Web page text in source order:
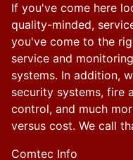
If you've come here
quality-minded,
you've come to the
service and
systems. In addition,
security systems, fire
control, and much
versus cost. We call
Comtec Info